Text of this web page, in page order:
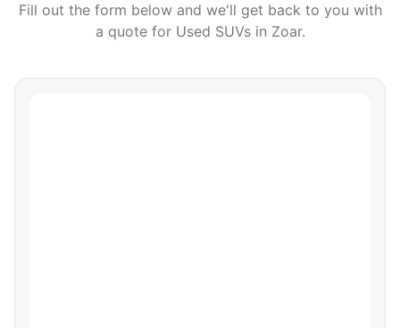
Fill out the form below and we'll get back to you with
a quote for Used SUVsin Zoar.